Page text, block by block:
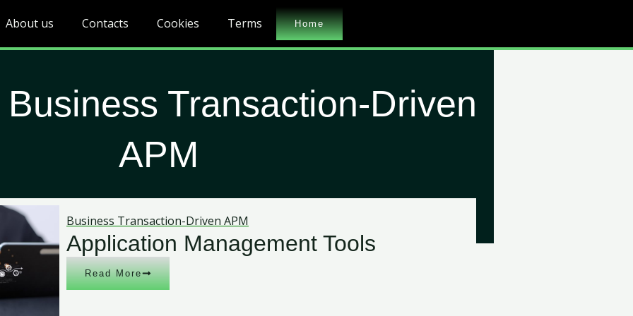
About us Contacts Cookies Terms Home
Transaction-Driven
APM
Business Transaction-Driven APM
Application Management Tools
Read More